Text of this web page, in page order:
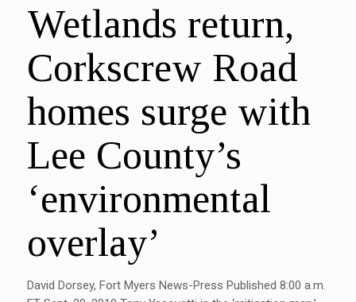
Wetlands return,
Corkscrew Road
homes surge with
Lee County’s
‘environmental
overlay’
David Dorsey, Fort Myers News-Press Published 8:00 a.m.